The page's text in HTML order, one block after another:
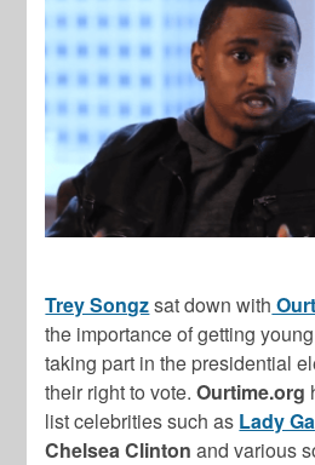
Trey Songzsat down with
the importance of getting
taking part in the presidential
their right to vote.Ourtime.org
list celebrities such as Lady
Chelsea Clinton and various